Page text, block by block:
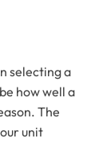
selecting a
how well a
The
unit